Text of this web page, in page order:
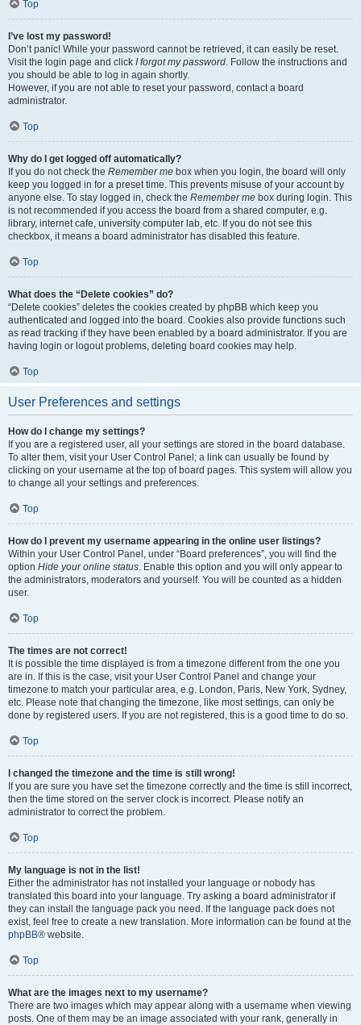
Top
I’ve lost my password!
Don’t panic! While your password cannot be retrieved, it can easily be reset.
Visit the login page and click I forgot my password. Follow the instructions and
you should be able to log in again shortly.
However, if you are not able to reset your password, contact a board
administrator.
Top
Why do I get logged off automatically?
If you do not check the Remember me box when you login, the board will only
keep you logged in for a preset time. This prevents misuse of your account by
anyone else. To stay logged in, check the Remember me box during login. This
is not recommended if you access the board from a shared computer, e.g.
library, internet cafe, university computer lab, etc. If you do not see this
checkbox, it means a board administrator has disabled this feature.
Top
What does the “Delete cookies” do?
“Delete cookies” deletes the cookies created by phpBB which keep you
authenticated and logged into the board. Cookies also provide functions such
as read tracking if they have been enabled by a board administrator. If you are
having login or logout problems, deleting board cookies may help.
Top
User Preferences and settings
How do I change my settings?
If you are a registered user, all your settings are stored in the board database.
To alter them, visit your User Control Panel; a link can usually be found by
clicking on your username at the top of board pages. This system will allow you
to change all your settings and preferences.
Top
How do I prevent my username appearing in the online user listings?
Within your User Control Panel, under “Board preferences”, you will find the
option Hide your online status. Enable this option and you will only appear to
the administrators, moderators and yourself. You will be counted as a hidden
user.
Top
The times are not correct!
It is possible the time displayed is from a timezone different from the one you
are in. If this is the case, visit your User Control Panel and change your
timezone to match your particular area, e.g. London, Paris, New York, Sydney,
etc. Please note that changing the timezone, like most settings, can only be
done by registered users. If you are not registered, this is a good time to do so.
Top
I changed the timezone and the time is still wrong!
If you are sure you have set the timezone correctly and the time is still incorrect,
then the time stored on the server clock is incorrect. Please notify an
administrator to correct the problem.
Top
My language is not in the list!
Either the administrator has not installed your language or nobody has
translated this board into your language. Try asking a board administrator if
they can install the language pack you need. If the language pack does not
exist, feel free to create a new translation. More information can be found at the
phpBB® website.
Top
What are the images next to my username?
There are two images which may appear along with a username when viewing
posts. One of them may be an image associated with your rank, generally in